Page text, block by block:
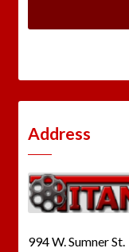
Address
994 W. Sumner St.